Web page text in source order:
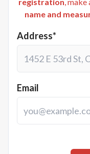
name and
Address*
Email